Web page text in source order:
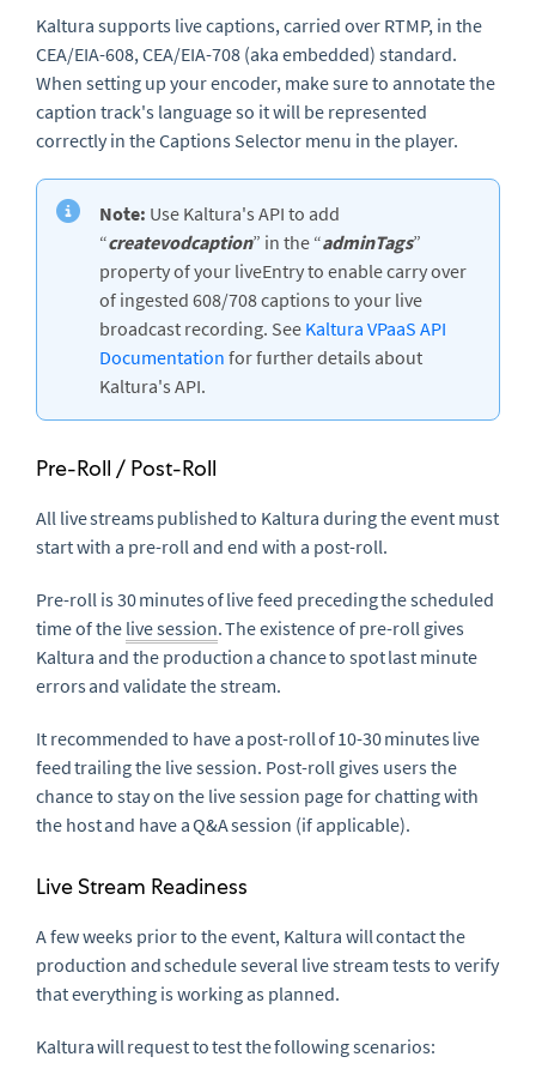
Kaltura supports live captions, carried over RTMP, in the
CEA/EIA-608, CEA/EIA-708 (aka embedded) standard.
When setting up your encoder, make sure to annotate the
caption track's language so it will be represented
correctly in the Captions Selector menu in the player.
Note: Use Kaltura's API to add
“createvodcaption” in the “adminTags”
property of your liveEntry to enable carry over
of ingested 608/708 captions to your live
broadcast recording. See Kaltura VPaaS API
Documentation for further details about
Kaltura's API.
Pre-Roll / Post-Roll
All live streams published to Kaltura during the event must
start with a pre-roll and end with a post-roll.
Pre-roll is 30 minutes of live feed preceding the scheduled
time of the live session. The existence of pre-roll gives
Kaltura and the production a chance to spot last minute
errors and validate the stream.
It recommended to have a post-roll of 10-30 minutes live
feed trailing the live session. Post-roll gives users the
chance to stay on the live session page for chatting with
the host and have a Q&A session (if applicable).
Live Stream Readiness
A few weeks prior to the event, Kaltura will contact the
production and schedule several live stream tests to verify
that everything is working as planned.
Kaltura will request to test the following scenarios: